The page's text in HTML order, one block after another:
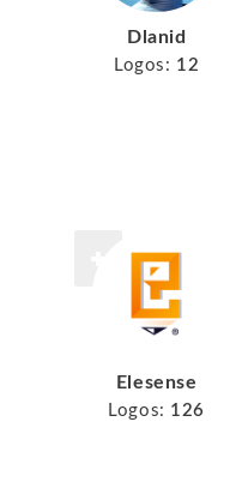
Dlanid
Logos: 12
Elesense
Logos: 126